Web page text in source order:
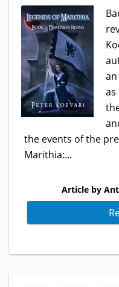
as
the events of the
Marithia:...
Article by